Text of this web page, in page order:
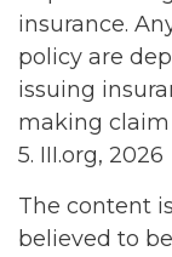
insurance.
policy are
issuing
making
5. III.org, 2026
The content
believed to